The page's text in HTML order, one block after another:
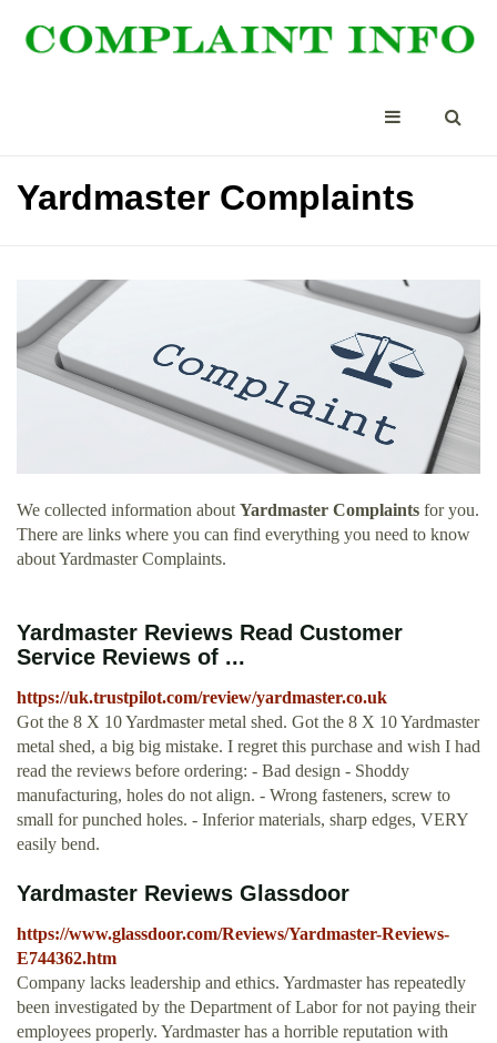
Yardmaster Complaints
We collected information about Yardmaster Complaints for you.
There are links where you can find everything you need to know
about Yardmaster Complaints.
Yardmaster Reviews Read Customer
Service Reviews of ...
https://uk.trustpilot.com/review/yardmaster.co.uk
Got the 8 X 10 Yardmaster metal shed. Got the 8 X 10 Yardmaster
metal shed, a big big mistake. I regret this purchase and wish I had
read the reviews before ordering: - Bad design - Shoddy
manufacturing, holes do not align. - Wrong fasteners, screw to
small for punched holes. - Inferior materials, sharp edges, VERY
easily bend.
Yardmaster Reviews Glassdoor
https://www.glassdoor.com/Reviews/Yardmaster-Reviews-
E744362.htm
Company lacks leadership and ethics. Yardmaster has repeatedly
been investigated by the Department of Labor for not paying their
employees properly. Yardmaster has a horrible reputation with